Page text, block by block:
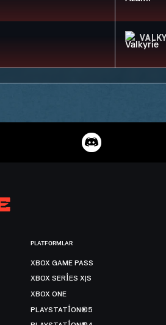
PLATFORMLAR
XBOX GAME PASS
XBOX SERIES X|S
XBOX ONE
PLAYSTATION®5